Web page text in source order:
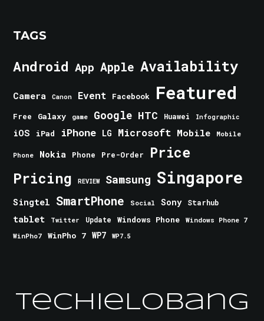
TAGS
Android App Apple Availability
Camera Canon Event Facebook Featured
Free Galaxy game Google HTC Huawei Infographic
iOS iPad iPhone LG Microsoft Mobile Mobile
Phone Nokia Phone Pre-Order Price
Pricing REVIEW Samsung Singapore
Singtel SmartPhone Social Sony Starhub
tablet Twitter Update Windows Phone
Windows Phone 7
WinPho7
WinPho 7 WP7 WP7.5
TechieLobang